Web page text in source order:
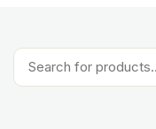
Products
search